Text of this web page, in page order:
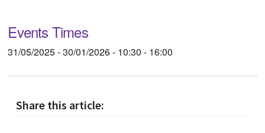
Events Times
31/05/2025 - 30/01/2026 - 10:30 - 16:00
Share this article: